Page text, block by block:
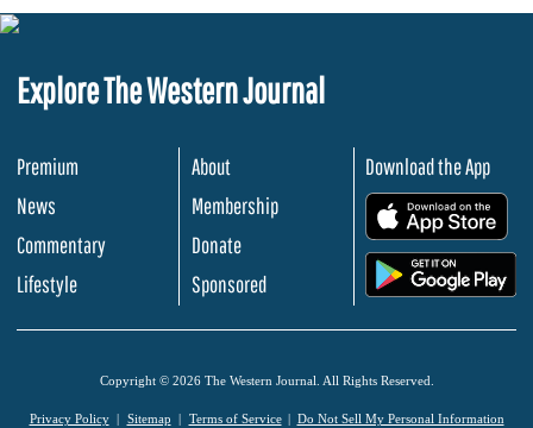
Explore The Western Journal
Premium
News
Commentary
Lifestyle
About
Membership
Donate
Sponsored
Download the App
Copyright © 2026 The Western Journal. All Rights Reserved.
Privacy Policy Sitemap Terms of Service Do Not Sell My Personal Information